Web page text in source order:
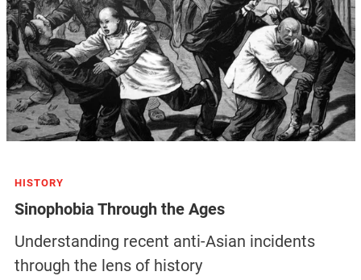
HISTORY
Sinophobia Through the Ages
Understanding recent anti-Asian incidents
through the lens of history